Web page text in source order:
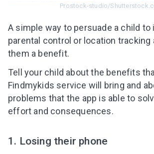
Prostock-studio/
A simple way to persuade a child to
parental control or location tracking
them a benefit.
Tell your child about the benefits
Findmykids service will bring and
problems that the app is able to
effort and consequences.
1. Losing their phone